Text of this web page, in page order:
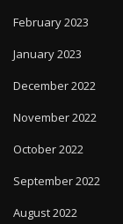
February 2023
January 2023
December 2022
November 2022
October 2022
September 2022
August 2022